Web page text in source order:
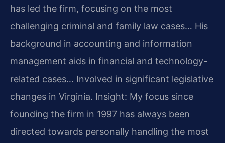
has led the firm, focusing on the most
challenging criminal and family law cases… His
background in accounting and information
management aids in financial and technology-
related cases… Involved in significant legislative
changes in Virginia. Insight: My focus since
founding the firm in 1997 has always been
directed towards personally handling the most